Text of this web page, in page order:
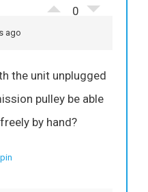
0
ago
the unit unplugged
pulley be able
by hand?